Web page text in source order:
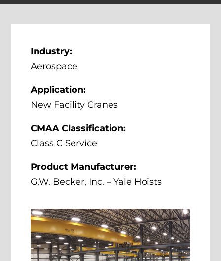
Industry:
Aerospace
Application:
New Facility Cranes
CMAA Classification:
Class C Service
Product Manufacturer:
G.W. Becker, Inc. – Yale Hoists